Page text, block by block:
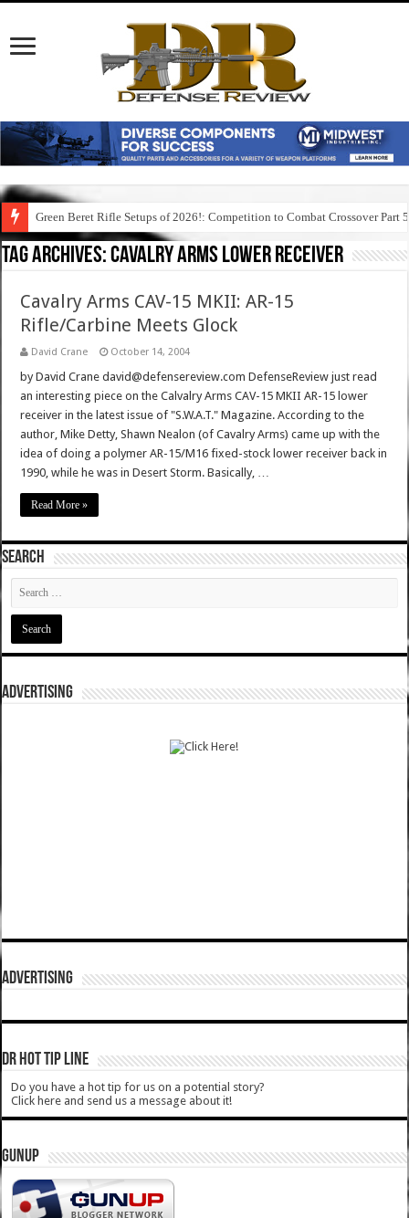
Green Beret Rifle Setups of 2026!: Competition to Combat Crossover Part 5
Tag Archives:cavalry arms lower receiver
Cavalry Arms CAV-15 MKII: AR-15
Rifle/Carbine Meets Glock
David Crane October 14, 2004
by David Crane david@defensereview.com DefenseReview just read
an interesting piece on the Calvalry Arms CAV-15 MKII AR-15 lower
receiver in the latest issue of "S.W.A.T." Magazine. According to the
author, Mike Detty, Shawn Nealon (of Cavalry Arms) came up with the
idea of doing a polymer AR-15/M16 fixed-stock lower receiver back in
1990, while he was in Desert Storm. Basically, …
Read More »
SEARCH
ADVERTISING
ADVERTISING
DR HOT TIP LINE
Do you have a hot tip for us on a potential story?
Click here and send us a message about it!
GUNUP